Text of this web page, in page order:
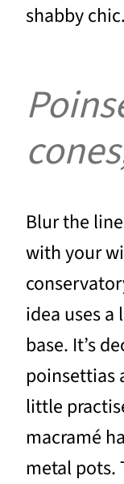
shabby chic.
Blur the
with your
idea uses a
base. It’s
poinsettias
little
macramé
metal pots.